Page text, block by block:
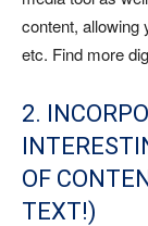
content, allowing
etc. Find more
2.
OF
TEXT!)